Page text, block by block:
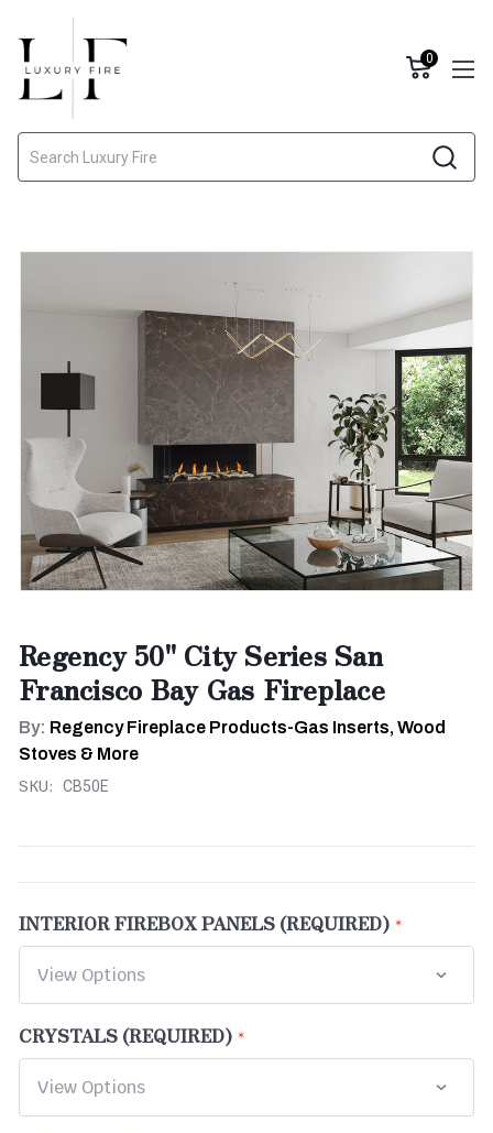
0
Regency 50" City Series San
Francisco Bay Gas Fireplace
By: Regency Fireplace Products-Gas Inserts, Wood
Stoves & More
SKU: CB50E
INTERIOR FIREBOX PANELS (REQUIRED)
CRYSTALS (REQUIRED)